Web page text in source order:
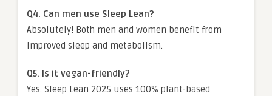
Q4. Can men use Sleep Lean?
Absolutely! Both men and women benefit from
improved sleep and metabolism.
Q5. Is it vegan-friendly?
Yes. Sleep Lean 2025 uses 100% plant-based